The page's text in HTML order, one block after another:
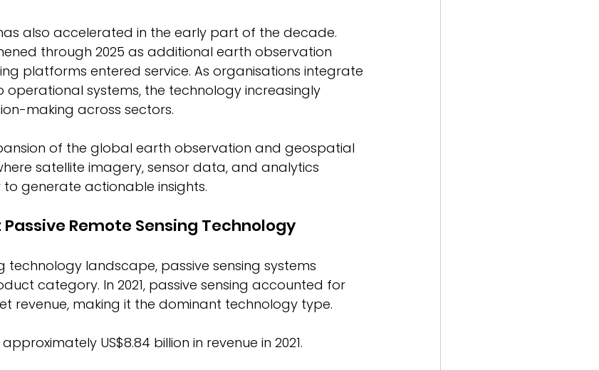
also accelerated in the early part of the decade.
through 2025 as additional earth observation
platforms entered service. As organisations integrate
operational systems, the technology increasingly
making across sectors.
of the global earth observation and geospatial
satellite imagery, sensor data, and analytics
generate actionable insights.
Remote Sensing Technology
technology landscape, passive sensing systems
category. In 2021, passive sensing accounted for
revenue, making it the dominant technology type.
US$8.84 billion in revenue in 2021.